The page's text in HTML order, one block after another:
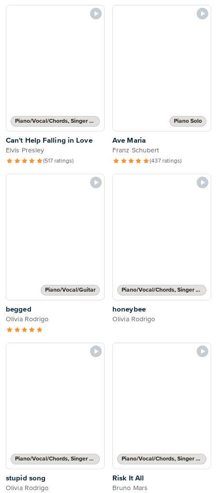
Piano/Vocal/Chords, Singer Pro
Can't Help Falling in Love
Elvis Presley
(517 ratings)
Piano Solo
Ave Maria
Franz Schubert
(437 ratings)
Piano/Vocal/Guitar
begged
Olivia Rodrigo
Piano/Vocal/Chords, Singer Pro
honeybee
Olivia Rodrigo
Piano/Vocal/Chords, Singer Pro
stupid song
Olivia Rodrigo
Piano/Vocal/Chords, Singer Pro
Risk It All
Bruno Mars